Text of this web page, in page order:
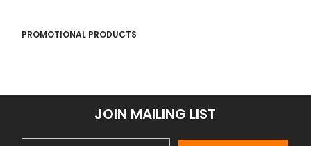
PROMOTIONAL PRODUCTS
JOIN MAILING LIST